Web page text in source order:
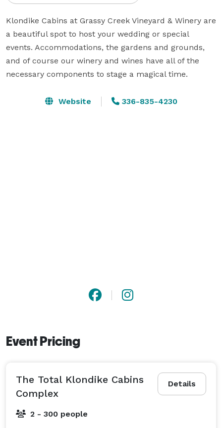
Klondike Cabins at Grassy Creek Vineyard & Winery are
a beautiful spot to host your wedding or special
events. Accommodations, the gardens and grounds,
and of course our winery and wines have all of the
necessary components to stage a magical time.
Website 336-835-4230
Event Pricing
Details
The Total Klondike Cabins
Complex
2 - 300 people